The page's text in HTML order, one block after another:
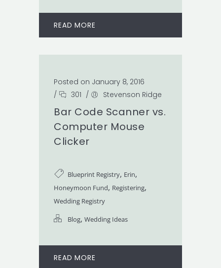
READ MORE
Posted on January 8, 2016
/
301 / Stevenson Ridge
Bar Code Scanner vs.
Computer Mouse
Clicker
Blueprint Registry, Erin,
Honeymoon Fund, Registering,
Wedding Registry
Blog, Wedding Ideas
READ MORE